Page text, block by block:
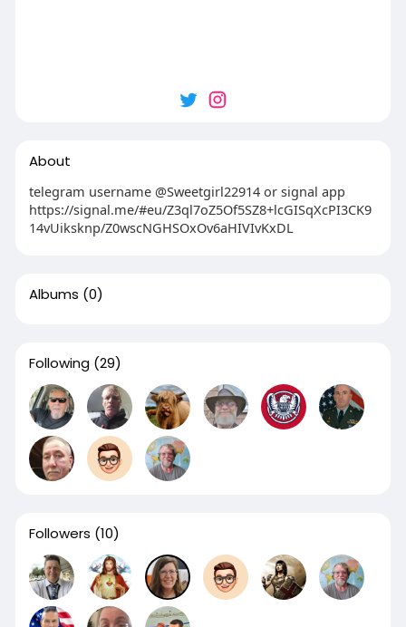
About
telegram username @Sweetgirl22914 or signal app
https://signal.me/#eu/Z3ql7oZ5Of5SZ8+lcGISqXcPI3CK9
14vUiksknp/Z0wscNGHSOxOv6aHIVIvKxDL
Albums (0)
Following (29)
Followers (10)